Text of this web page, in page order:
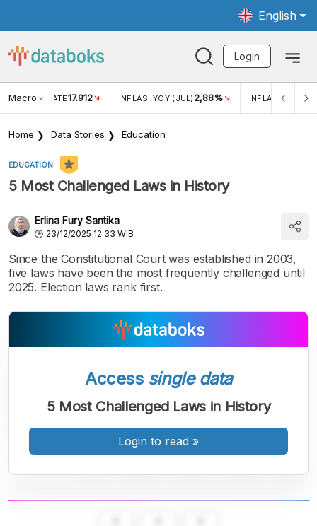
English
Login
Macro RATE17.912 INFLASI YOY (JUL) 2,88% INFLASI MOM
Home Data Stories Education
EDUCATION
5 Most Challenged Laws in History
Erlina Fury Santika
23/12/2025 12:33 WIB
Since the Constitutional Court was established in 2003,
five laws have been the most frequently challenged until
2025. Election laws rank first.
Access single data
5 Most Challenged Laws in History
Login to read »